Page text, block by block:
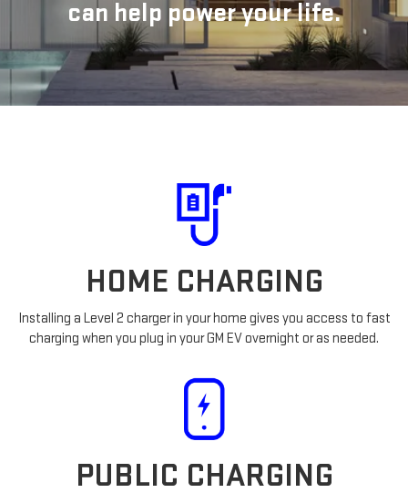
can help power your life.
HOME CHARGING
Installing a Level 2 charger in your home gives you access to fast
charging when you plug in your GM EV overnight or as needed.
PUBLIC CHARGING